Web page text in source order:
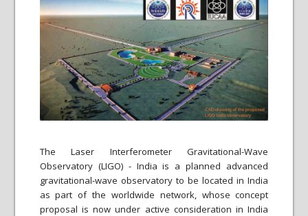
The Laser Interferometer Gravitational-Wave
Observatory (LIGO) - India is a planned advanced
gravitational-wave observatory to be located in India
as part of the worldwide network, whose concept
proposal is now under active consideration in India